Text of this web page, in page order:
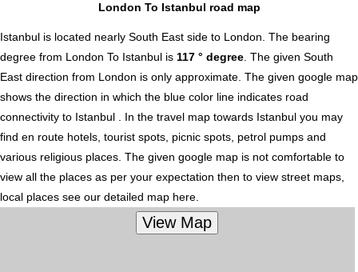
London To Istanbul road map
Istanbul is located nearly South East side to London. The bearing
degree from London To Istanbul is 117 ° degree . The given South
East direction from London is only approximate. The given google map
shows the direction in which the blue color line indicates road
connectivity to Istanbul . In the travel map towards Istanbul you may
find en route hotels, tourist spots, picnic spots, petrol pumps and
various religious places. The given google map is not comfortable to
view all the places as per your expectation then to view street maps,
local places see our detailed map here.